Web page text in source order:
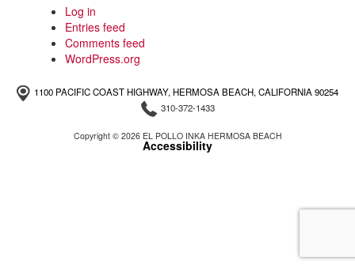
Log in
Entries feed
Comments feed
WordPress.org
1100 PACIFIC COAST HIGHWAY, HERMOSA BEACH, CALIFORNIA 90254
310-372-1433
Copyright © 2026 EL POLLO INKA HERMOSA BEACH
Accessibility